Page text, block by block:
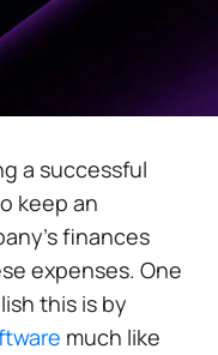
a successful
keep an
finances
expenses. One
this is by
much like